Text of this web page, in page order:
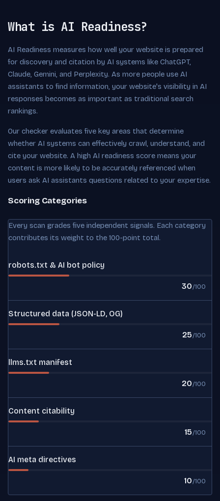
What is AI Readiness?
AI Readiness measures how well your website is prepared
for discovery and citation by AI systems like ChatGPT,
Claude, Gemini, and Perplexity. As more people use AI
assistants to find information, your website's visibility in AI
responses becomes as important as traditional search
rankings.
Our checker evaluates five key areas that determine
whether AI systems can effectively crawl, understand, and
cite your website. A high AI readiness score means your
content is more likely to be accurately referenced when
users ask AI assistants questions related to your expertise.
Scoring Categories
Every scan grades five independent signals. Each category
contributes its weight to the 100-point total.
robots.txt & AI bot policy
30/100
Structured data (JSON-LD, OG)
25/100
llms.txt manifest
20/100
Content citability
15/100
AI meta directives
10/100